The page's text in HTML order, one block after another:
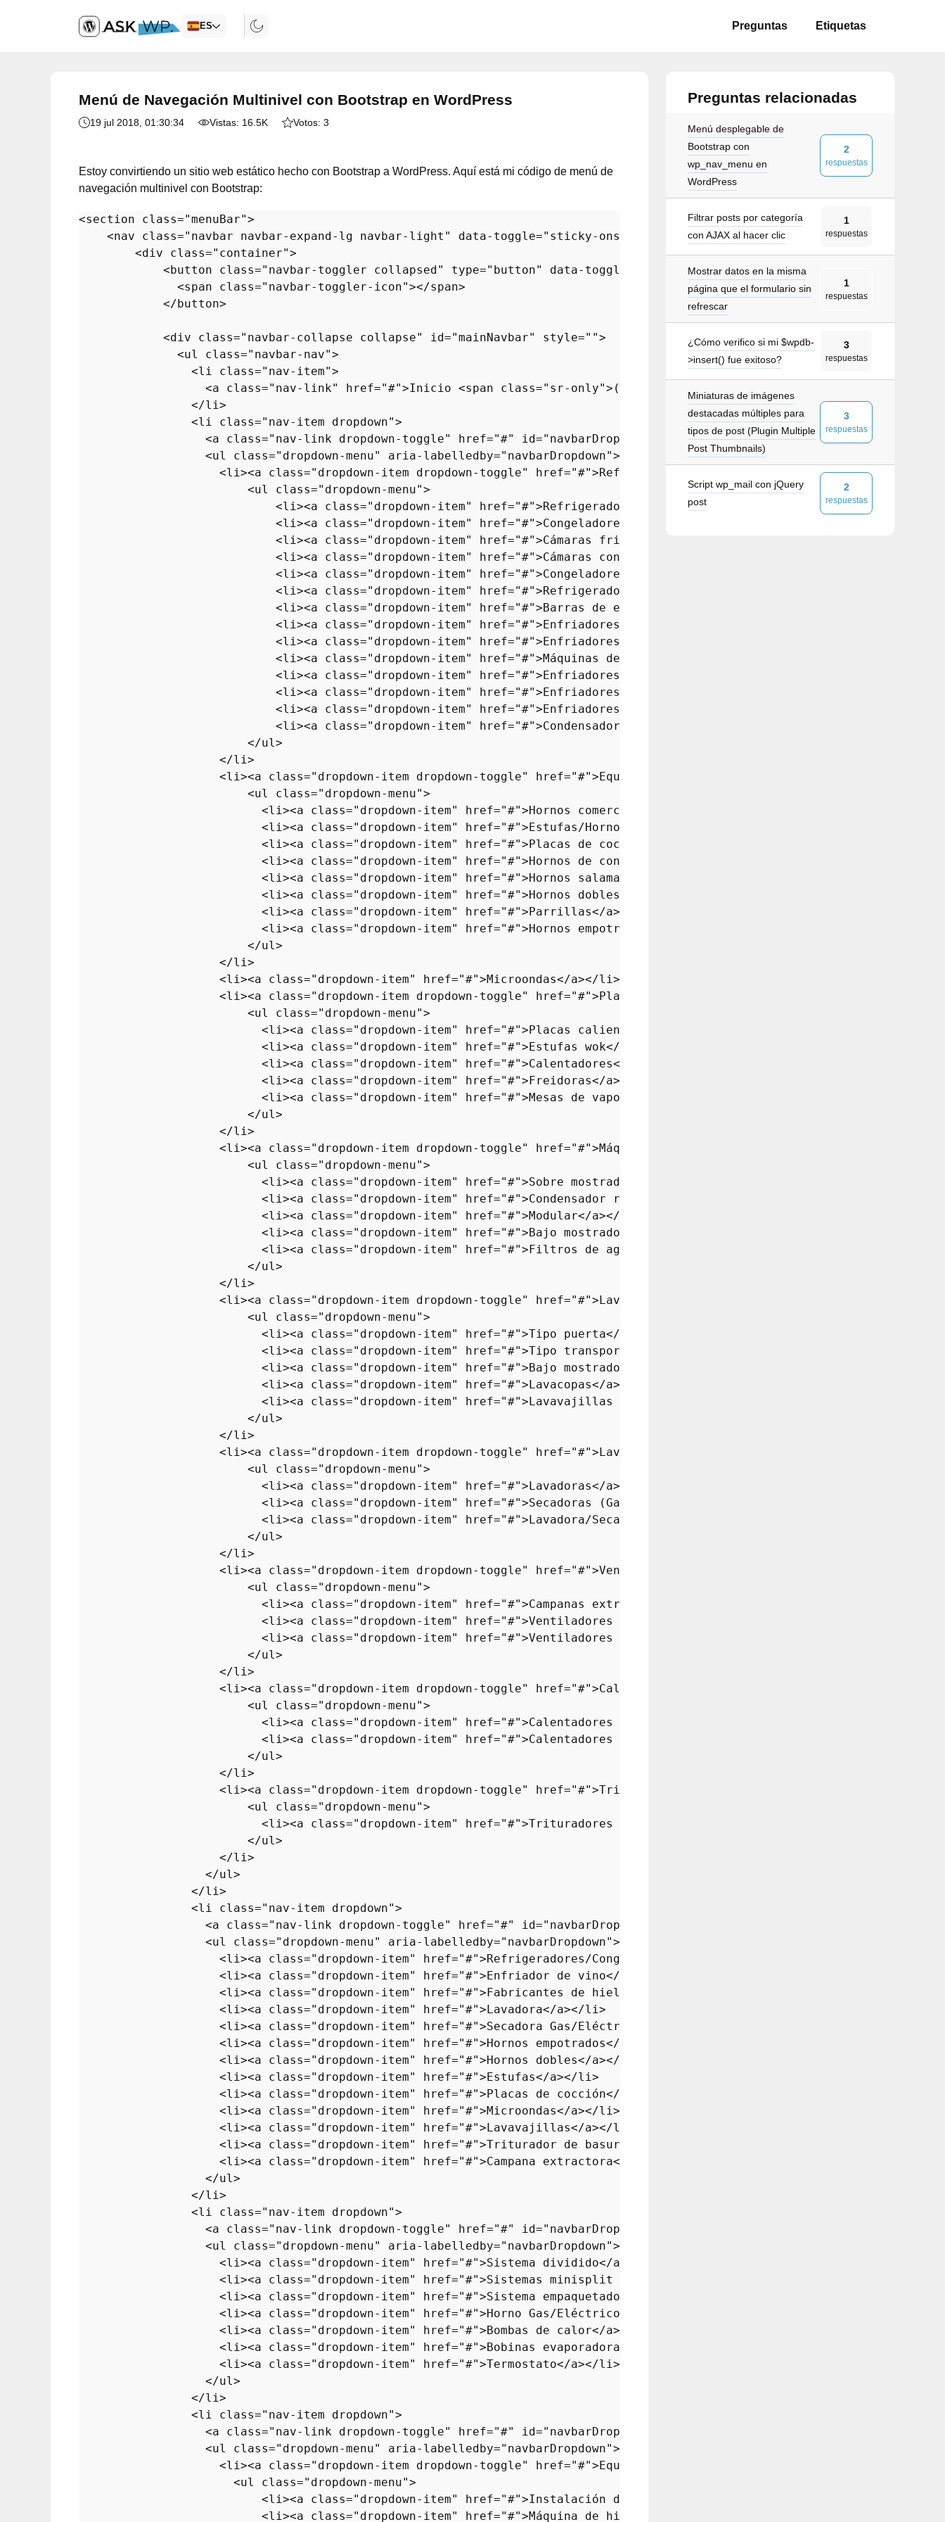
ES Preguntas Etiquetas
Menú de Navegación Multinivel con Bootstrap en WordPress
19 jul 2018 , 01:30:34 Vistas: 16.5K Votos: 3
Estoy convirtiendo un sitio web estático hecho con Bootstrap a WordPress. Aquí está mi código de menú de
navegación multinivel con Bootstrap:
<section class="menuBar">
<nav class="navbar navbar-expand-lg navbar-light" data-toggle="sticky-onscroll"
<div class="container">
<button class="navbar-toggler collapsed" type="button" data-toggle "collapse" data-target="#mainNavbar"
<span class="navbar-toggler-icon"></span>
</button>
<div class="navbar-collapse collapse" id="mainNavbar" style="">
<ul class="navbar-nav">
<li class="nav-item">
<a class="nav-link" href="#">Inicio <span class="sr-only"> (actual)
</li>
<li class="nav-item dropdown">
<a class="nav-link dropdown-toggle" href="#" id="navbarDropdown" role="button" data-toggle "dropdown"
<ul class="dropdown-menu" aria-labelledby="navbarDropdown">
<li><a class="dropdown-item dropdown-toggle" href="#">Refrigeración
<ul class="dropdown-menu">
<li><a class="dropdown-item" href="#">Refrigeradores li>
<li><a class="dropdown-item" href="#">Congeladores
<li><a class="dropdown-item" href="#">Cámaras frigoríficas/Refrigeradores
<li><a class="dropdown-item" href="#">Cámaras congeladoras
<li><a class="dropdown-item" href="#">Congeladores comerciales
<li><a class="dropdown-item" href="#">Refrigeradores comerciales
<li><a class="dropdown-item" href="#">Barras de ensaladas
<li><a class="dropdown-item" href="#">Enfriadores para sándwiches
<li><a class="dropdown-item" href="#">Enfriadores de vino
<li><a class="dropdown-item" href="#">Máquinas de hielo
<li><a class="dropdown-item" href="#">Enfriadores de cerveza
<li><a class="dropdown-item" href="#">Enfriadores para barriles
<li><a class="dropdown-item" href="#">Enfriadores para flores
<li><a class="dropdown-item" href="#">Condensadores remotos
</ul>
</li>
<li><a class="dropdown-item dropdown-toggle" href="#">Equipos de Cocina
<ul class="dropdown-menu">
<li><a class="dropdown-item" href="#">Hornos comerciales
<li><a class="dropdown-item" href="#">Estufas/Hornos
<li><a class="dropdown-item" href="#">Placas de cocción
<li><a class="dropdown-item" href="#">Hornos de convección
<li><a class="dropdown-item" href="#">Hornos salamandra/parrillas
<li><a class="dropdown-item" href="#">Hornos dobles
<li><a class="dropdown-item" href="#">Parrillas</a>
<li><a class="dropdown-item" href="#">Hornos empotrados
</ul>
</li>
<li><a class="dropdown-item" href="#">Microondas</a></li>
<li><a class="dropdown-item dropdown-toggle" href="#">Planchas
<ul class="dropdown-menu">
<li><a class="dropdown-item" href="#">Placas calientes
<li><a class="dropdown-item" href="#">Estufas wok</
<li><a class="dropdown-item" href="#">Calentadores</
<li><a class="dropdown-item" href="#">Freidoras</a>
<li><a class="dropdown-item" href="#">Mesas de vapor
</ul>
</li>
<li><a class="dropdown-item dropdown-toggle" href="#">Máquinas de Hielo
<ul class="dropdown-menu">
<li><a class="dropdown-item" href="#">Sobre mostrador
<li><a class="dropdown-item" href="#">Condensador remoto
<li><a class="dropdown-item" href="#">Modular</a></
<li><a class="dropdown-item" href="#">Bajo mostrador
<li><a class="dropdown-item" href="#">Filtros de agua
</ul>
</li>
<li><a class="dropdown-item dropdown-toggle" href="#">Lavavajillas Comerciales
<ul class="dropdown-menu">
<li><a class="dropdown-item" href="#">Tipo puerta</
<li><a class="dropdown-item" href="#">Tipo transportador
<li><a class="dropdown-item" href="#">Bajo mostrador
<li><a class="dropdown-item" href="#">Lavacopas</a>
<li><a class="dropdown-item" href="#">Lavavajillas alta temperatura
</ul>
</li>
<li><a class="dropdown-item dropdown-toggle" href="#">Lavandería Comercial
<ul class="dropdown-menu">
<li><a class="dropdown-item" href="#">Lavadoras</a>
<li><a class="dropdown-item" href="#">Secadoras (Gas/Eléctricas)
<li><a class="dropdown-item" href="#">Lavadora/Secadora monedero
</ul>
</li>
<li><a class="dropdown-item dropdown-toggle" href="#">Ventilación/Extracción
<ul class="dropdown-menu">
<li><a class="dropdown-item" href="#">Campanas extractoras
<li><a class="dropdown-item" href="#">Ventiladores de extracción
<li><a class="dropdown-item" href="#">Ventiladores de accionamiento directo
</ul>
</li>
<li><a class="dropdown-item dropdown-toggle" href="#">Calentadores de Agua
<ul class="dropdown-menu">
<li><a class="dropdown-item" href="#">Calentadores sin tanque (Gas/Eléctricos)
<li><a class="dropdown-item" href="#">Calentadores con tanque (Gas/Eléctricos)
</ul>
</li>
<li><a class="dropdown-item dropdown-toggle" href="#">Trituradores de Basura
<ul class="dropdown-menu">
<li><a class="dropdown-item" href="#">Trituradores de residuos
</ul>
</li>
</ul>
</li>
<li class="nav-item dropdown">
<a class="nav-link dropdown-toggle" href="#" id="navbarDropdown"
<ul class="dropdown-menu" aria-labelledby="navbarDropdown">
<li><a class="dropdown-item" href="#">Refrigeradores/Congeladores
<li><a class="dropdown-item" href="#">Enfriador de vino</
<li><a class="dropdown-item" href="#">Fabricantes de hielo
<li><a class="dropdown-item" href="#">Lavadora</a></li>
<li><a class="dropdown-item" href="#">Secadora Gas/Eléctrica
<li><a class="dropdown-item" href="#">Hornos empotrados</
<li><a class="dropdown-item" href="#">Hornos dobles</a></
<li><a class="dropdown-item" href="#">Estufas</a></li>
<li><a class="dropdown-item" href="#">Placas de cocción</
<li><a class="dropdown-item" href="#">Microondas</a></li>
<li><a class="dropdown-item" href="#">Lavavajillas</a></li
<li><a class="dropdown-item" href="#">Triturador de basura
<li><a class="dropdown-item" href="#">Campana extractora</
</ul>
</li>
<li class="nav-item dropdown">
<a class="nav-link dropdown-toggle" href="#" id="navbarDropdown"
<ul class="dropdown-menu" aria-labelledby="navbarDropdown">
<li><a class="dropdown-item" href="#">Sistema dividido</a
<li><a class="dropdown-item" href="#">Sistemas minisplit sin ductos
<li><a class="dropdown-item" href="#">Sistema empaquetado
<li><a class="dropdown-item" href="#">Horno Gas/Eléctrico
<li><a class="dropdown-item" href="#">Bombas de calor</a>
<li><a class="dropdown-item" href="#">Bobinas evaporadoras
<li><a class="dropdown-item" href="#">Termostato</a></li>
</ul>
</li>
<li class="nav-item dropdown">
<a class="nav-link dropdown-toggle" href="#" id="navbarDropdown"
<ul class="dropdown-menu" aria-labelledby="navbarDropdown">
<li><a class="dropdown-item dropdown-toggle" href="#">Equipos de Refrigeración
<ul class="dropdown-menu">
<li><a class="dropdown-item" href="#">Instalación de cámara frigorífica
<li><a class="dropdown-item" href="#">Máquina de hielo
Preguntas relacionadas
Menú desplegable de
Bootstrap con
wp_nav_menu en
WordPress
2
respuestas
Filtrar posts por categoría
con AJAX al hacer clic
1
respuestas
Mostrar datos en la misma
página que el formulario sin
refrescar
1
respuestas
¿Cómo verifico si mi $wpdb-
>insert() fue exitoso?
3
respuestas
Miniaturas de imágenes
destacadas múltiples para
tipos de post (Plugin Multiple
Post Thumbnails)
3
respuestas
Script wp_mail con jQuery
post
2
respuestas